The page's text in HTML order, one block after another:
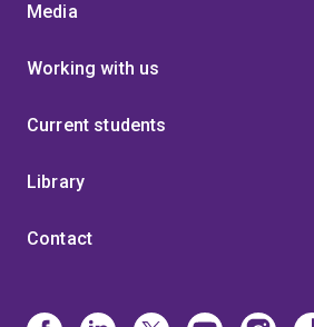
Media
Working with us
Current students
Library
Contact